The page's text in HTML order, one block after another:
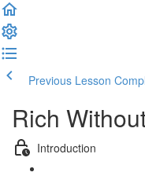
Previous Lesson
Rich
Introduction